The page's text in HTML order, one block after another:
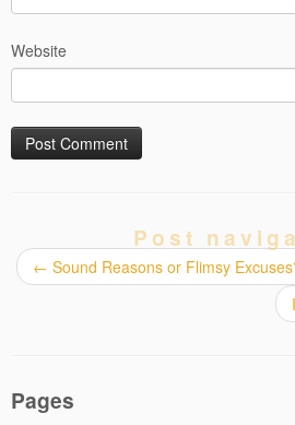
Website
Post
← Sound Reasons or Flimsy
Pages